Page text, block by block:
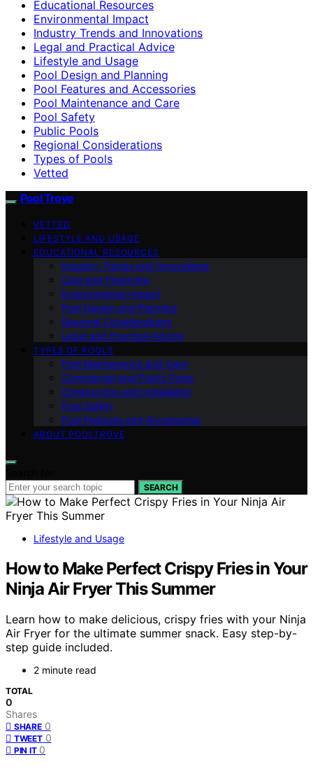
Educational Resources
Environmental Impact
Industry Trends and Innovations
Legal and Practical Advice
Lifestyle and Usage
Pool Design and Planning
Pool Features and Accessories
Pool Maintenance and Care
Pool Safety
Public Pools
Regional Considerations
Types of Pools
Vetted
Pool Trove
VETTED
LIFESTYLE AND USAGE
EDUCATIONAL RESOURCES
Industry Trends and Innovations
Cost and Financing
Environmental Impact
Pool Design and Planning
Regional Considerations
Legal and Practical Advice
TYPES OF POOLS
Pool Maintenance and Care
Commercial and Public Pools
Construction and Installation
Pool Safety
Pool Features and Accessories
ABOUT POOLTROVE
SEARCH
Lifestyle and Usage
How to Make Perfect Crispy Fries in Your
Ninja Air Fryer This Summer
Learn how to make delicious, crispy fries with your Ninja
Air Fryer for the ultimate summer snack. Easy step-by-
step guide included.
2 minute read
TOTAL
0
Shares
SHARE 0
TWEET 0
PIN IT 0